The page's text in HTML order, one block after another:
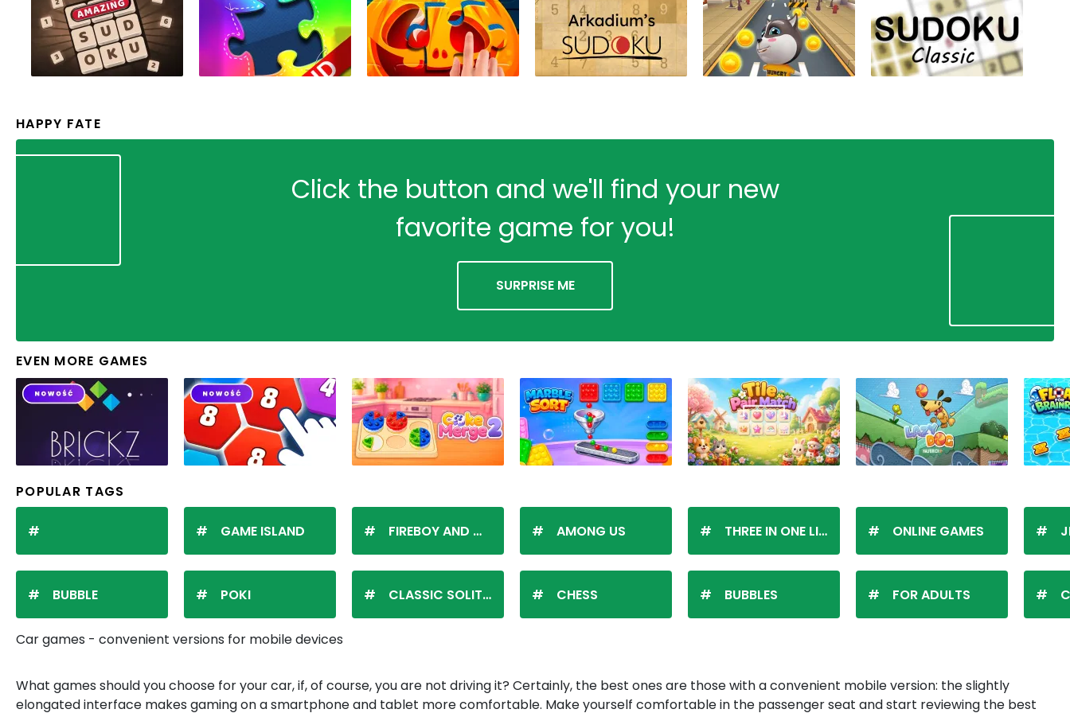
HAPPY FATE
Click the button and we'll find your new
favorite game for you!
SURPRISE ME
EVEN MORE GAMES
POPULAR TAGS
BUBBLE
GAME ISLAND
POKI
FIREBOY AND WATERGIRL
CLASSIC SOLITAIRE
AMONG US
CHESS
THREE IN ONE LINE
BUBBLES
ONLINE GAMES
FOR ADULTS
Car games - convenient versions for mobile devices
What games should you choose for your car, if, of course, you are not driving it? Certainly, the best ones are those with a convenient mobile version: the slightly
elongated interface makes gaming on a smartphone and tablet more comfortable. Make yourself comfortable in the passenger seat and start reviewing the best